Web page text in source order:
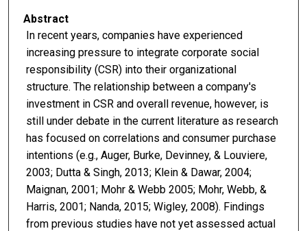
Abstract
In recent years, companies have experienced
increasing pressure to integrate corporate social
responsibility (CSR) into their organizational
structure. The relationship between a company's
investment in CSR and overall revenue, however, is
still under debate in the current literature as research
has focused on correlations and consumer purchase
intentions (e.g., Auger, Burke, Devinney, & Louviere,
2003; Dutta & Singh, 2013; Klein & Dawar, 2004;
Maignan, 2001; Mohr & Webb 2005; Mohr, Webb, &
Harris, 2001; Nanda, 2015; Wigley, 2008). Findings
from previous studies have not yet assessed actual